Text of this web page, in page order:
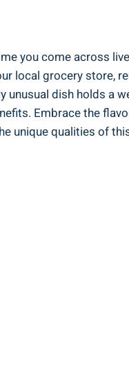
you⁤ come across
local grocery store,
unusual dish holds ⁣a
Embrace the
unique qualities⁢ of